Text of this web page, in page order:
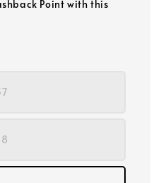
Point with this